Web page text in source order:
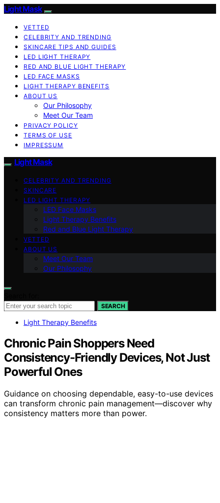
Light Mask
VETTED
CELEBRITY AND TRENDING
SKINCARE TIPS AND GUIDES
LED LIGHT THERAPY
RED AND BLUE LIGHT THERAPY
LED FACE MASKS
LIGHT THERAPY BENEFITS
ABOUT US
Our Philosophy
Meet Our Team
PRIVACY POLICY
TERMS OF USE
IMPRESSUM
Light Mask
CELEBRITY AND TRENDING
SKINCARE
LED LIGHT THERAPY
LED Face Masks
Light Therapy Benefits
Red and Blue Light Therapy
VETTED
ABOUT US
Meet Our Team
Our Philosophy
SEARCH
Light Therapy Benefits
Chronic Pain Shoppers Need
Consistency-Friendly Devices, Not Just
Powerful Ones
Guidance on choosing dependable, easy-to-use devices
can transform chronic pain management—discover why
consistency matters more than power.